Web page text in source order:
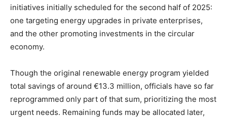
initiatives initially scheduled for the second half of 2025:
one targeting energy upgrades in private enterprises,
and the other promoting investments in the circular
economy.
Though the original renewable energy program yielded
total savings of around €13.3 million, officials have so far
reprogrammed only part of that sum, prioritizing the most
urgent needs. Remaining funds may be allocated later,